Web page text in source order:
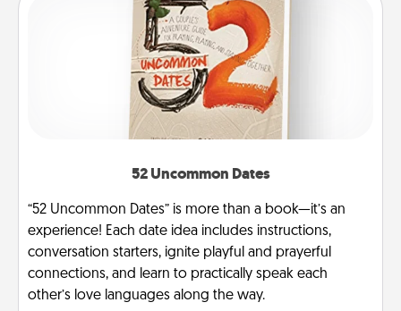
52 Uncommon Dates
“52 Uncommon Dates” is more than a book—it’s an
experience! Each date idea includes instructions,
conversation starters, ignite playful and prayerful
connections, and learn to practically speak each
other’s love languages along the way.